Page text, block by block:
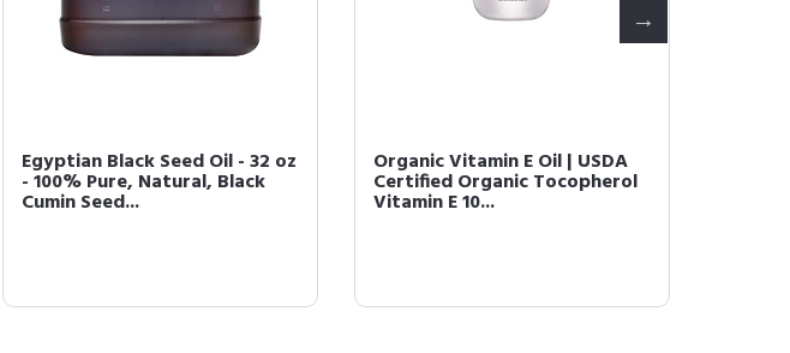
Egyptian Black Seed Oil - 32 oz
- 100% Pure, Natural, Black
Cumin Seed...
Organic Vitamin E Oil | USDA
Certified Organic Tocopherol
Vitamin E 10...